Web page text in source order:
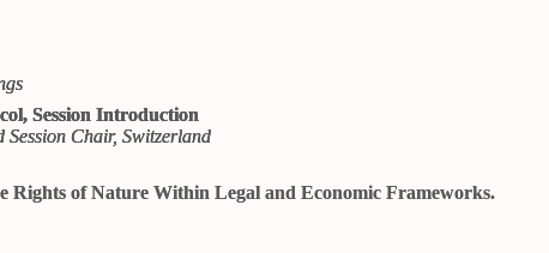
Session Introduction
Session Chair, Switzerland
Rights of Nature Within Legal and Economic Frameworks.